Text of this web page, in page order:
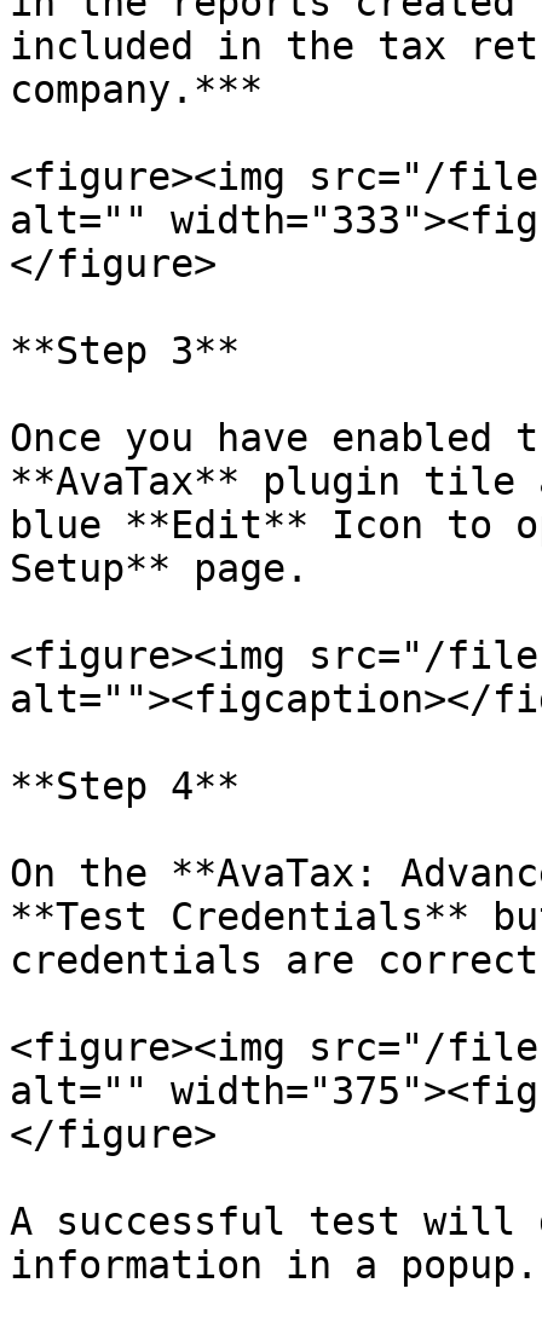
included in the tax
company.***
<figure><img src="/
alt=""
</figure>
**Step 3**
Once you have
**AvaTax** plugin tile
blue **Edit** Icon to
Setup** page.
<figure><img src="/
alt=""><figcaption></
**Step 4**
On the **AvaTax:
**Test Credentials**
credentials are
<figure><img src="/files/
alt=""
</figure>
A successful test will
information in a popup.